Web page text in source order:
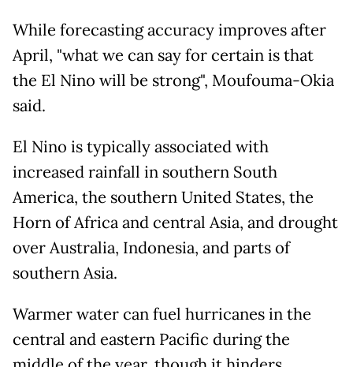
While forecasting accuracy improves after
April, "what we can say for certain is that
the El Nino will be strong", Moufouma-Okia
said.
El Nino is typically associated with
increased rainfall in southern South
America, the southern United States, the
Horn of Africa and central Asia, and drought
over Australia, Indonesia, and parts of
southern Asia.
Warmer water can fuel hurricanes in the
central and eastern Pacific during the